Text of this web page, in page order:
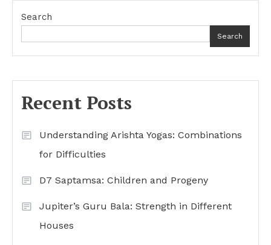
Search
Search
Recent Posts
Understanding Arishta Yogas: Combinations
for Difficulties
D7 Saptamsa: Children and Progeny
Jupiter’s Guru Bala: Strength in Different
Houses